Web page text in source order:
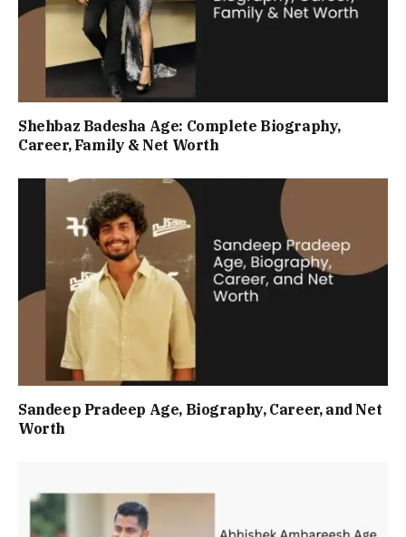
Shehbaz Badesha Age: Complete Biography,
Career, Family & Net Worth
Sandeep Pradeep Age, Biography, Career, and Net
Worth